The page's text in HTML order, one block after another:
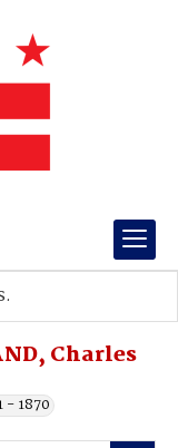
Charles
- 1870